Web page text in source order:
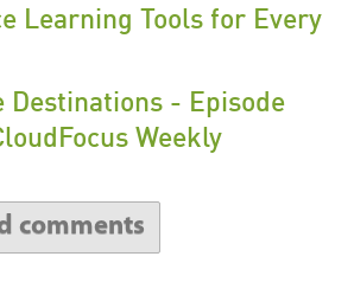
Learning Tools for Every
Destinations - Episode
Weekly
comments